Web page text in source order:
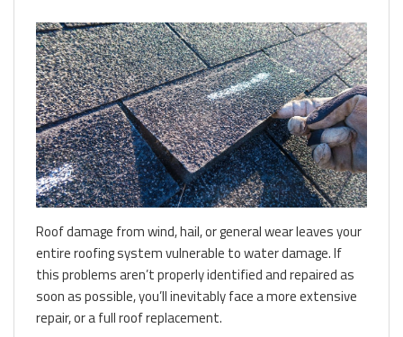
Roof damage from wind, hail, or general wear leaves your
entire roofing system vulnerable to water damage. If
this problems aren’t properly identified and repaired as
soon as possible, you’ll inevitably face a more extensive
repair, or a full roof replacement.